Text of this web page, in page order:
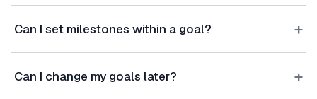
Can I set milestones within a goal? +
Can I change my goals later? +